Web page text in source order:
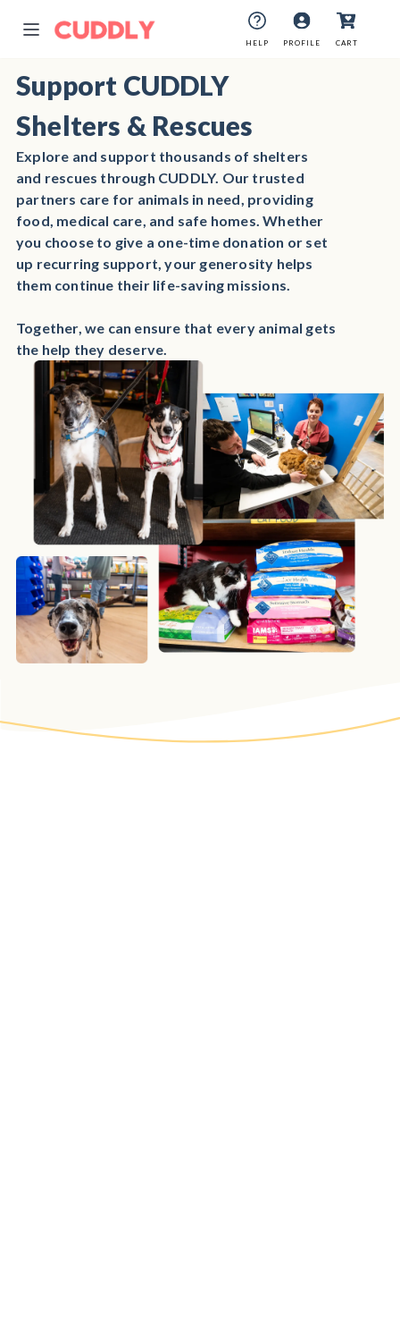
HELP PROFILE CART
Support CUDDLY
Shelters & Rescues
Explore and support thousands of shelters
and rescues through CUDDLY. Our trusted
partners care for animals in need, providing
food, medical care, and safe homes. Whether
you choose to give a one-time donation or set
up recurring support, your generosity helps
them continue their life-saving missions.
Together, we can ensure that every animal gets
the help they deserve.